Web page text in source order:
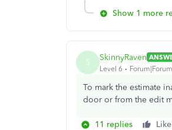
Show 1 more
S SkinnyRaven
Level 6
To mark the estimate
door or from the edit
11 replies Like